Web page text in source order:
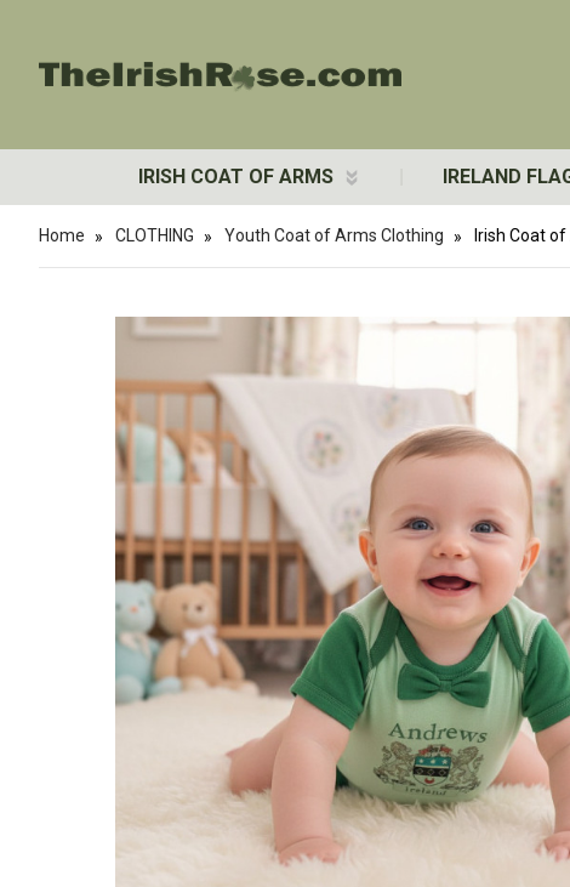
IRISH COAT OF ARMS IRELAND
Home CLOTHING Youth Coat of Arms Clothing Irish Coat